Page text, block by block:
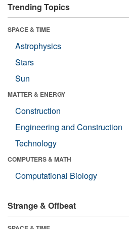
Trending Topics
SPACE & TIME
Astrophysics
Stars
Sun
MATTER & ENERGY
Construction
Engineering and Construction
Technology
COMPUTERS & MATH
Computational Biology
Strange & Offbeat